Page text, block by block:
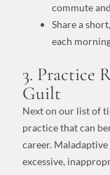
commute
Share a
each
3. Practice
Guilt
Next on our list of
practice that can
career.
excessive,